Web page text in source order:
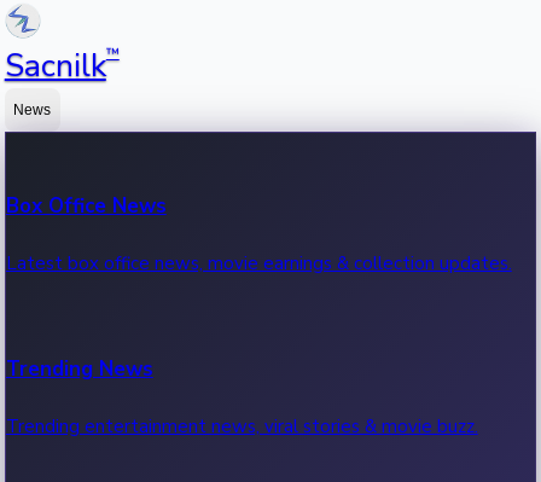
Sacnilk™
News
Box Office News
Latest box office news, movie earnings & collection updates.
Trending News
Trending entertainment news, viral stories & movie buzz.